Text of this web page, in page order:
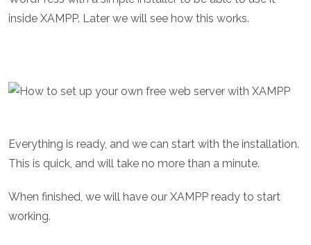
inside XAMPP. Later we will see how this works.
Everything is ready, and we can start with the installation.
This is quick, and will take no more than a minute.
When finished, we will have our XAMPP ready to start
working.